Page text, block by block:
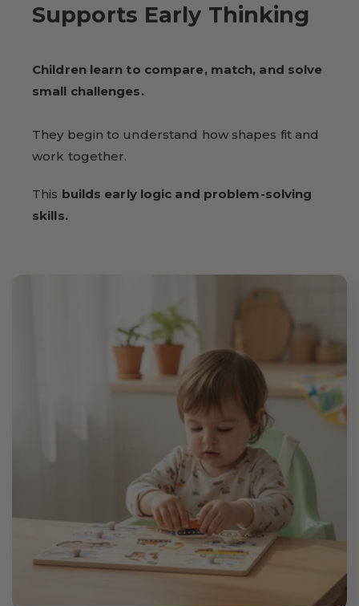
Supports Early Thinking
Children learn to compare, match, and solve
small challenges.
They begin to understand how shapes fit and
work together.
This builds early logic and problem-solving
skills.